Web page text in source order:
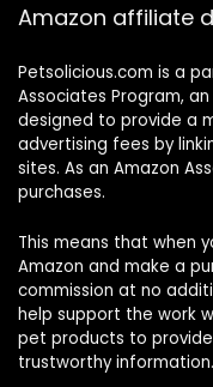
Amazon affiliate
Petsolicious.com is a
Associates Program,
designed to provide a
advertising fees by
sites. As an Amazon
purchases.
This means that when
Amazon and make a
commission at no
help support the work
pet products to
trustworthy information.